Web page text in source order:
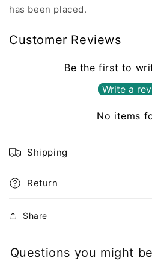
has been placed.
Customer Reviews
Be the first to
Write a
No items
Shipping
Return
Share
Questions you might